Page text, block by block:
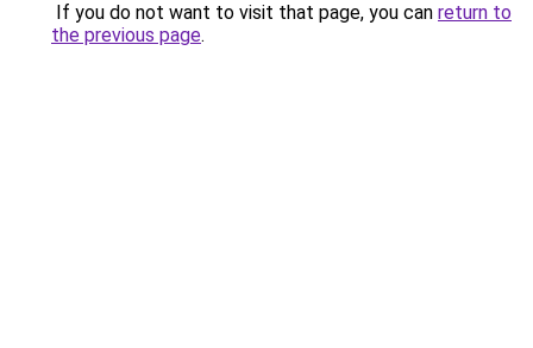
If you do not want to visit that page, you can return to
the previous page.